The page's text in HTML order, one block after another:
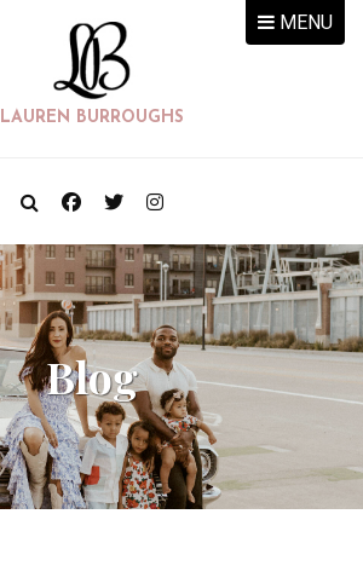
LAUREN BURROUGHS
Blog
MENU